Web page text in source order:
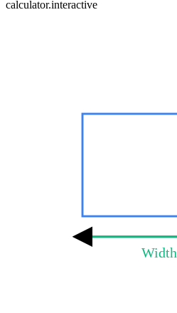
calculator.interactive
Width